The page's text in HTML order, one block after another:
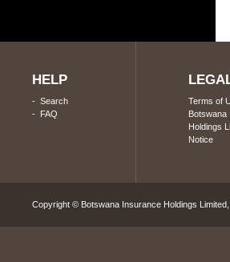
HELP
- Search
- FAQ
Terms of
Botswana
Holdings
Notice
Copyright © Botswana Insurance Holdings